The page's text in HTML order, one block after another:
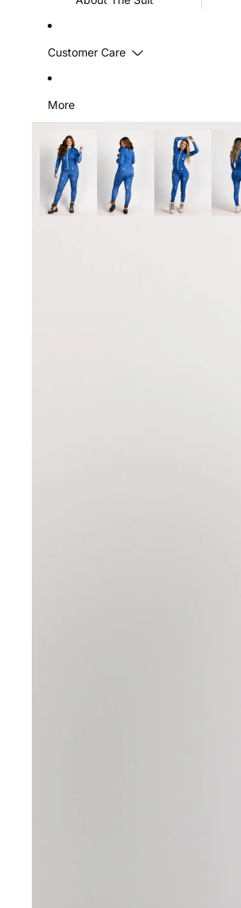
Customer Care
More